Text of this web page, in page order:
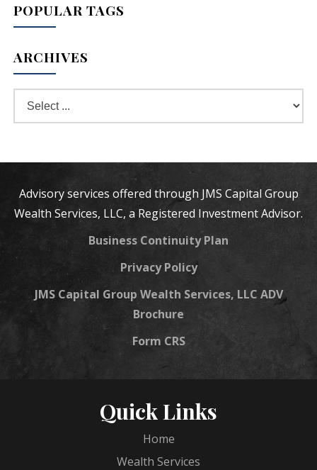
POPULAR TAGS
ARCHIVES
Advisory services offered through JMS Capital Group
Wealth Services, LLC, a Registered Investment Advisor.
Business Continuity Plan
Privacy Policy
JMS Capital Group Wealth Services, LLC ADV
Brochure
Form CRS
Quick Links
Home
Wealth Services